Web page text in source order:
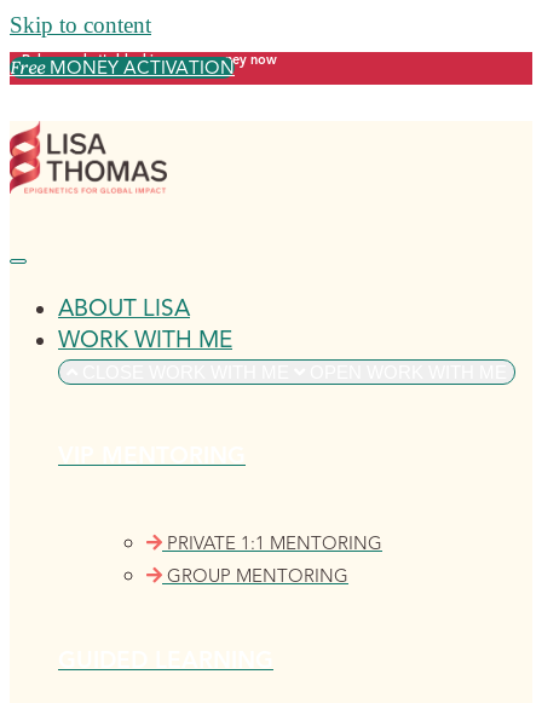
Skip to content
Release what's blocking your money now
FreeMONEY ACTIVATION
ABOUT LISA
WORK WITH ME
PRIVATE 1:1 MENTORING
GROUP MENTORING